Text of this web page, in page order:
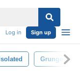
Log in Sign up
Isolated Grunge